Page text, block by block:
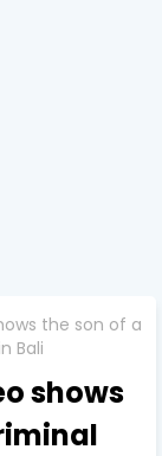
the son of a
Bali
shows